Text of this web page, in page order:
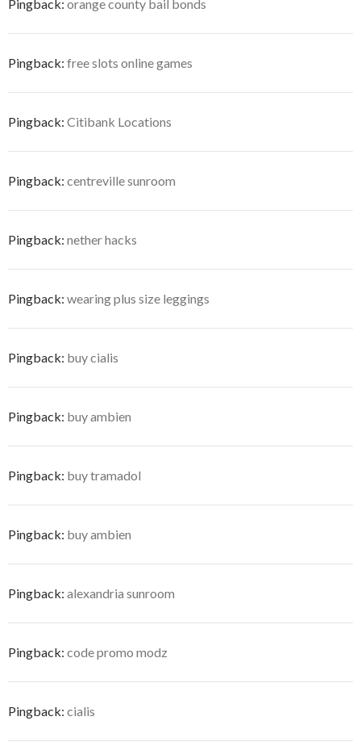
Pingback: orange county bail bonds
Pingback: free slots online games
Pingback: Citibank Locations
Pingback: centreville sunroom
Pingback: nether hacks
Pingback: wearing plus size leggings
Pingback: buy cialis
Pingback: buy ambien
Pingback: buy tramadol
Pingback: buy ambien
Pingback: alexandria sunroom
Pingback: code promo modz
Pingback: cialis